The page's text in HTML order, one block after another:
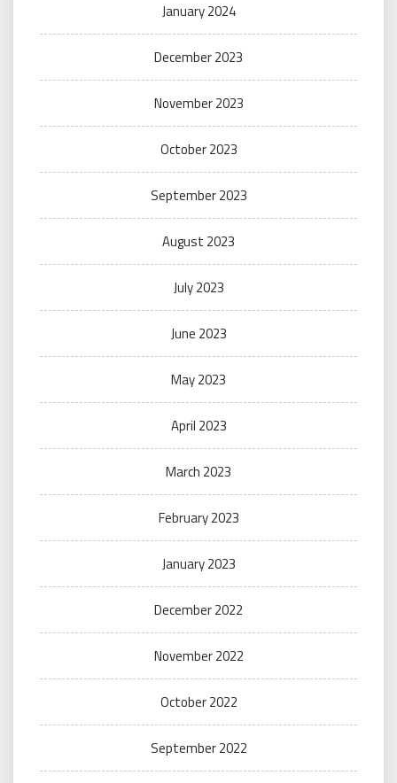
January 2024
December 2023
November 2023
October 2023
September 2023
August 2023
July 2023
June 2023
May 2023
April 2023
March 2023
February 2023
January 2023
December 2022
November 2022
October 2022
September 2022